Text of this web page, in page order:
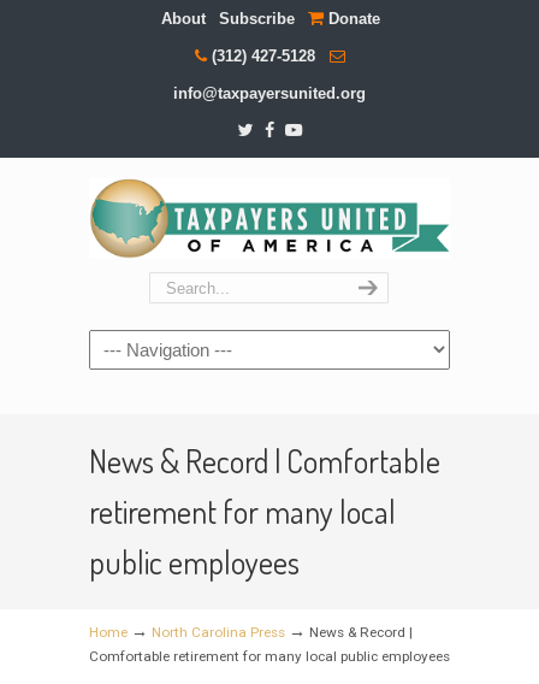
About Subscribe Donate
(312) 427-5128
info@taxpayersunited.org
Navigation
News & Record | Comfortable
retirement for many local
public employees
Home → North Carolina Press → News & Record |
Comfortable retirement for many local public employees